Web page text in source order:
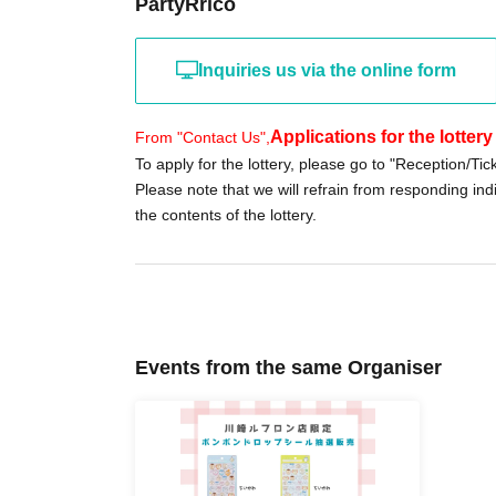
folder.
You can also check the lottery results in the
≪Sales period≫
May 4th (Monday) -May 6th (Wednesday),
Please have your identification and
the cash register. The voucher will be invalid
*If there is an error in the input information,
your ID, your purchase will be refused for any
will also be invalid.
Inquiries us via the online form
From "Contact Us", Applications for the lottery
To apply for the lottery, please go to "Reception/
Please note that we will refrain from responding
the contents of the lottery.
Events from the same Organiser